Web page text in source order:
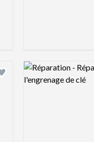
Add logo to shortlist
Logo preview image